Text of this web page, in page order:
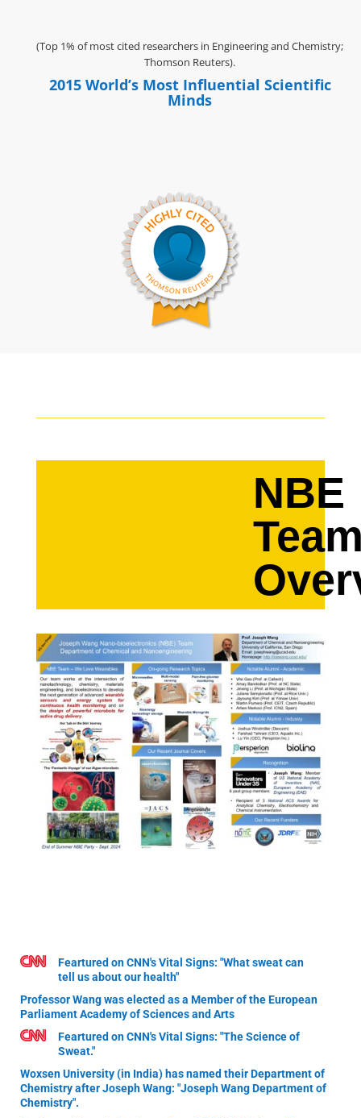
(Top 1% of most cited researchers in Engineering and Chemistry;
Thomson Reuters).
2015 World’s Most Influential Scientific
Minds
NBE
Feartured on CNN's Vital Signs: "What sweat can
tell us about our health"
Professor Wang was elected as a Member of the European
Parliament Academy of Sciences and Arts
Feartured on CNN's Vital Signs: "The Science of
Sweat."
Woxsen University (in India) has named their Department of
Chemistry after Joseph Wang: "Joseph Wang Department of
Chemistry".